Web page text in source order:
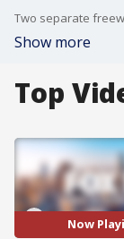
Show more
Top
Now